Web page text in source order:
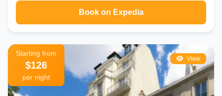
Book on Expedia
View
Starting from
$126
per night